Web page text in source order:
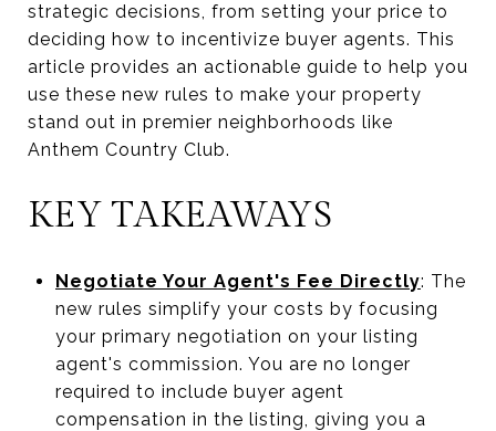
strategic decisions, from setting your price to
deciding how to incentivize buyer agents. This
article provides an actionable guide to help you
use these new rules to make your property
stand out in premier neighborhoods like
Anthem Country Club.
KEY TAKEAWAYS
Negotiate Your Agent's Fee Directly: The
new rules simplify your costs by focusing
your primary negotiation on your listing
agent's commission. You are no longer
required to include buyer agent
compensation in the listing, giving you a